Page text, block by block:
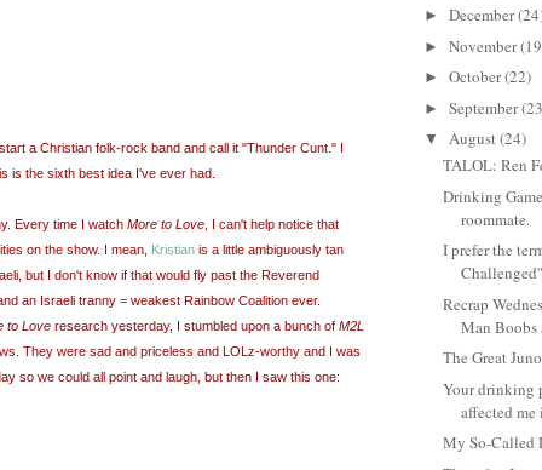
a Christian folk-rock band and call it "Thunder Cunt." I
is the sixth best idea I've ever had.
Every time I watch More to Love , I can't help notice that
on the show. I mean, Kristian is a little ambiguously tan
but I don't know if that would fly past the Reverend
an Israeli tranny = weakest Rainbow Coalition ever.
to Love research yesterday, I stumbled upon a bunch of M2L
They were sad and priceless and LOLz-worthy and I was
so we could all point and laugh, but then I saw this one:
► December
► November
► October(22)
► September
▼ August(24)
TALOL: Ren
Drinking
roommate.
I prefer the
Recrap
Man Boobs
The Great
Your drinking
affected
My So-Called